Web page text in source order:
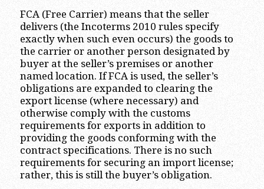
FCA (Free Carrier) means that the seller
delivers (the Incoterms 2010 rules specify
exactly when such even occurs) the goods to
the carrier or another person designated by
buyer at the seller’s premises or another
named location. If FCA is used, the seller’s
obligations are expanded to clearing the
export license (where necessary) and
otherwise comply with the customs
requirements for exports in addition to
providing the goods conforming with the
contract specifications. There is no such
requirements for securing an import license;
rather, this is still the buyer’s obligation.